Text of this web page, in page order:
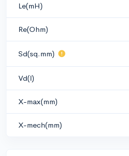
Le(mH)
Re(Ohm)
Sd(sq.mm)
Vd(l)
X-max(mm)
X-mech(mm)